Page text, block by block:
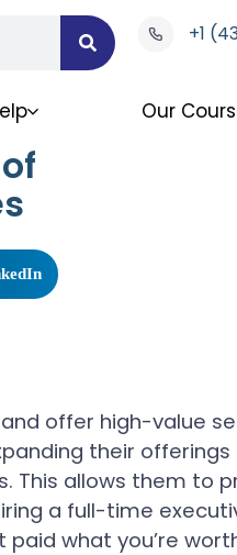
+1
Our
offer high-value
their offerings
This allows them to
a full-time
what you’re